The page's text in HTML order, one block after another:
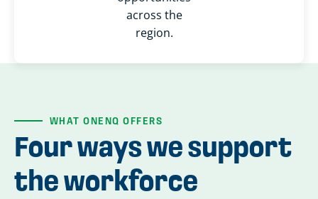
across the
region.
WHAT ONENQ OFFERS
Four ways we support
the workforce